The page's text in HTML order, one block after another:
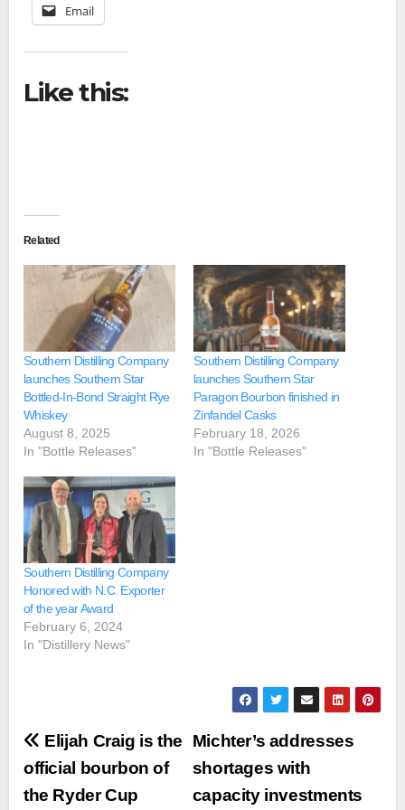
Email
Like this:
Related
Southern Distilling Company
launches Southern Star
Bottled-In-Bond Straight Rye
Whiskey
August 8, 2025
In "Bottle Releases"
Southern Distilling Company
launches Southern Star
Paragon Bourbon finished in
Zinfandel Casks
February 18, 2026
In "Bottle Releases"
Southern Distilling Company
Honored with N.C. Exporter
of the year Award
February 6, 2024
In "Distillery News"
Post
navigation
Michter’s addresses
shortages with
capacity investments
Elijah Craig is the
official bourbon of
the Ryder Cup